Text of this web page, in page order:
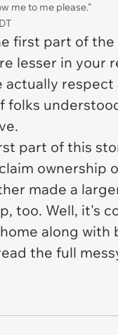
me to me please."
first part of
lesser in your
respect
folks
part of this
ownership
made a
too. Well, it's
along with
the full